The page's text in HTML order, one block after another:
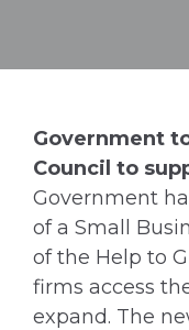
Government
Council to
Government
of a Small
of the Help to
firms access
expand. The